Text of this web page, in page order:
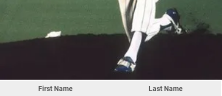
First Name
Last Name